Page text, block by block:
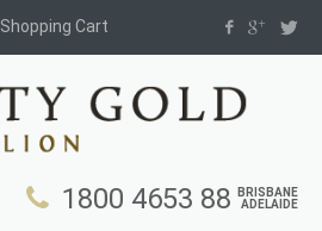
Shopping Cart
1800 4653 88
BRISBANE
ADELAIDE